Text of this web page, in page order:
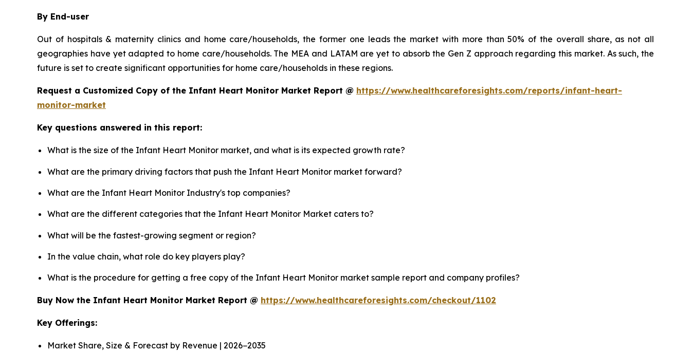
By End-user
Out of hospitals & maternity clinics and home care/households, the former one leads the market with more than 50% of the overall share, as not all
geographies have yet adapted to home care/households. The MEA and LATAM are yet to absorb the Gen Z approach regarding this market. As such, the
future is set to create significant opportunities for home care/households in these regions.
Request a Customized Copy of the Infant Heart Monitor Market Report @ https://www.healthcareforesights.com/reports/infant-heart-
monitor-market
Key questions answered in this report:
What is the size of the Infant Heart Monitor market, and what is its expected growth rate?
What are the primary driving factors that push the Infant Heart Monitor market forward?
What are the Infant Heart Monitor Industry's top companies?
What are the different categories that the Infant Heart Monitor Market caters to?
What will be the fastest-growing segment or region?
In the value chain, what role do key players play?
What is the procedure for getting a free copy of the Infant Heart Monitor market sample report and company profiles?
Buy Now the Infant Heart Monitor Market Report @ https://www.healthcareforesights.com/checkout/1102
Key Offerings:
Market Share, Size & Forecast by Revenue | 2026−2035